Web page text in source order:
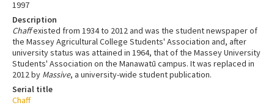
1997
Description
Chaffexisted from 1934 to 2012 and was the student newspaper of
the Massey Agricultural College Students' Association and, after
university status was attained in 1964, that of the Massey University
Students' Association on the Manawatū campus. It was replaced in
2012 by Massive, a university-wide student publication.
Serial title
Chaff